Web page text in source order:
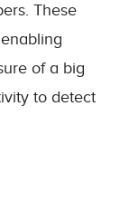
These
of a big
to detect